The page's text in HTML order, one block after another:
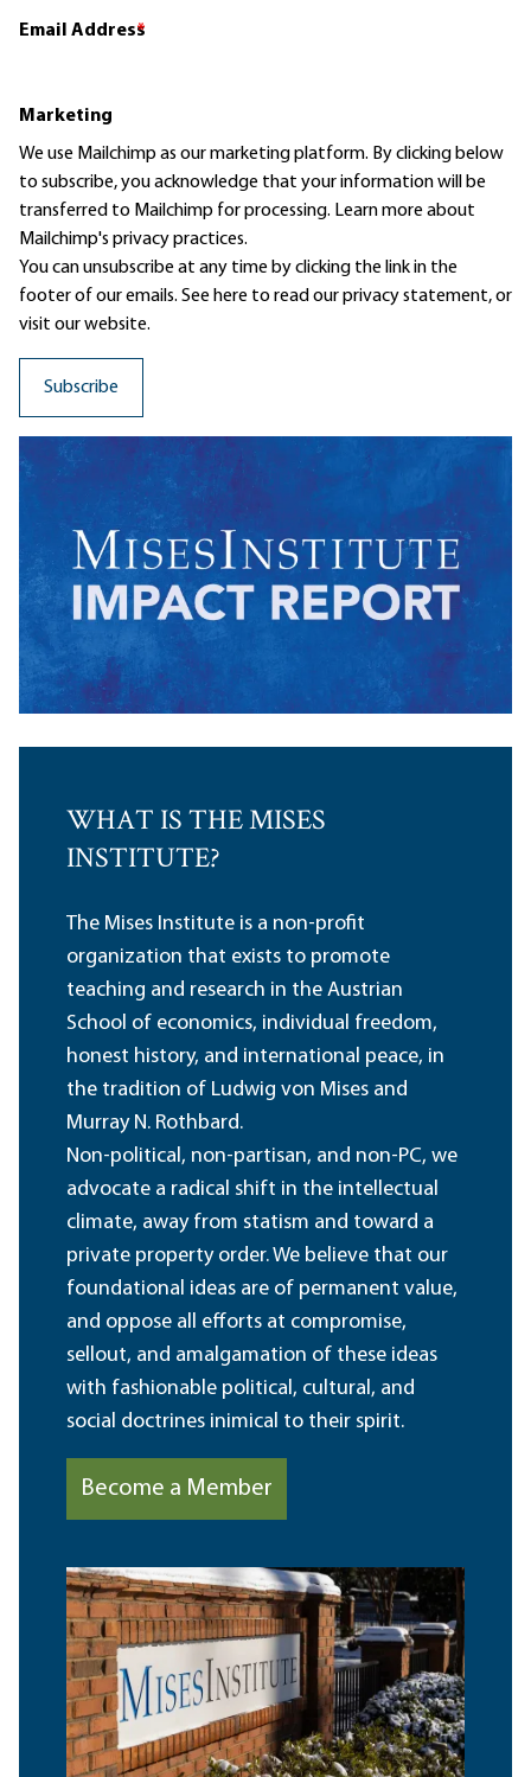
Email Address
*
Marketing
We use Mailchimp as our marketing platform. By clicking below
to subscribe, you acknowledge that your information will be
transferred to Mailchimp for processing. Learn moreabout
Mailchimp's privacy practices.
You can unsubscribe at any time by clicking the link in the
footer of our emails. See here to read ourprivacy statement, or
visit our website.
WHAT IS THE MISES
INSTITUTE?
The Mises Institute is a non-profit
organization that exists to promote
teaching and research in the Austrian
School of economics, individual freedom,
honest history, and international peace, in
the tradition of Ludwig von Mises and
Murray N. Rothbard.
Non-political, non-partisan, and non-PC, we
advocate a radical shift in the intellectual
climate, away from statism and toward a
private property order. We believe that our
foundational ideas are of permanent value,
and oppose all efforts at compromise,
sellout, and amalgamation of these ideas
with fashionable political, cultural, and
social doctrines inimical to their spirit.
Become a Member